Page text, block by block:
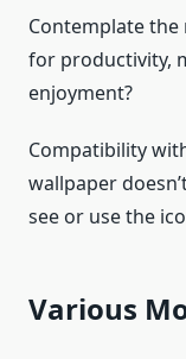
Contemplate the
for productivity,
enjoyment?
Compatibility
wallpaper
see or use the
Various